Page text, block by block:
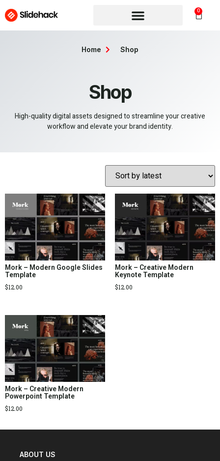
0
Shop
High-quality digital assets designed to streamline your creative
workflow and elevate your brand identity.
Home Shop
Mork – Modern Google Slides
Template
$12.00
Mork – Creative Modern
Keynote Template
$12.00
Mork – Creative Modern
Powerpoint Template
$12.00
ABOUT US